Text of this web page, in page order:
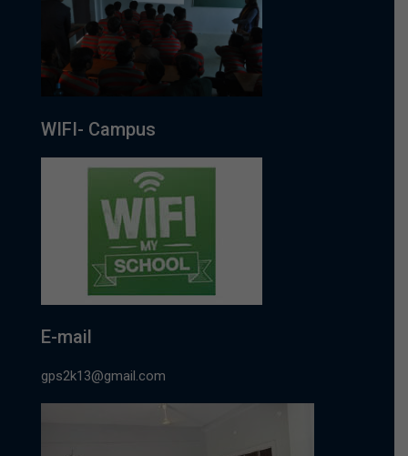
WIFI- Campus
E-mail
gps2k13@gmail.com